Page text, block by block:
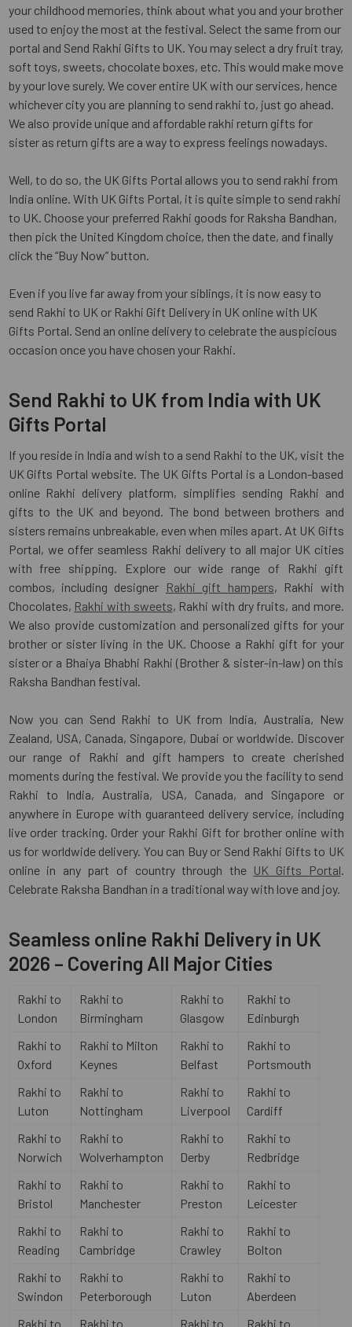
your childhood memories, think about what you and your brother
used to enjoy the most at the festival. Select the same from our
portal and Send Rakhi Gifts to UK. You may select a dry fruit tray,
soft toys, sweets, chocolate boxes, etc. This would make move
by your love surely. We cover entire UK with our services, hence
whichever city you are planning to send rakhi to, just go ahead.
We also provide unique and affordable rakhi return gifts for
sister as return gifts are a way to express feelings nowadays.
Well, to do so, the UK Gifts Portal allows you to send rakhi from
India online. With UK Gifts Portal, it is quite simple to send rakhi
to UK. Choose your preferred Rakhi goods for Raksha Bandhan,
then pick the United Kingdom choice, then the date, and finally
click the “Buy Now” button.
Even if you live far away from your siblings, it is now easy to
send Rakhi to UK or Rakhi Gift Delivery in UK online with UK
Gifts Portal. Send an online delivery to celebrate the auspicious
occasion once you have chosen your Rakhi.
Send Rakhi to UK from India with UK
Gifts Portal
If you reside in India and wish to a send Rakhi to the UK, visit the
UK Gifts Portal website. The UK Gifts Portal is a London-based
online Rakhi delivery platform, simplifies sending Rakhi and
gifts to the UK and beyond. The bond between brothers and
sisters remains unbreakable, even when miles apart. At UK Gifts
Portal, we offer seamless Rakhi delivery to all major UK cities
with free shipping. Explore our wide range of Rakhi gift
combos, including designer Rakhi gift hampers, Rakhi with
Chocolates, Rakhi with sweets, Rakhi with dry fruits, and more.
We also provide customization and personalized gifts for your
brother or sister living in the UK. Choose a Rakhi gift for your
sister or a Bhaiya Bhabhi Rakhi (Brother & sister-in-law) on this
Raksha Bandhan festival.
Now you can Send Rakhi to UK from India, Australia, New
Zealand, USA, Canada, Singapore, Dubai or worldwide. Discover
our range of Rakhi and gift hampers to create cherished
moments during the festival. We provide you the facility to send
Rakhi to India, Australia, USA, Canada, and Singapore or
anywhere in Europe with guaranteed delivery service, including
live order tracking. Order your Rakhi Gift for brother online with
us for worldwide delivery. You can Buy or Send Rakhi Gifts to UK
online in any part of country through the UK Gifts Portal.
Celebrate Raksha Bandhan in a traditional way with love and joy.
Seamless online Rakhi Delivery in UK
2026 – Covering All Major Cities
Rakhi to
London
Rakhi to
Birmingham
Rakhi to
Glasgow
Rakhi to
Edinburgh
Rakhi to
Oxford
Rakhi to Milton
Keynes
Rakhi to
Belfast
Rakhi to
Portsmouth
Rakhi to
Luton
Rakhi to
Nottingham
Rakhi to
Liverpool
Rakhi to
Cardiff
Rakhi to
Norwich
Rakhi to
Wolverhampton
Rakhi to
Derby
Rakhi to
Redbridge
Rakhi to
Bristol
Rakhi to
Manchester
Rakhi to
Preston
Rakhi to
Leicester
Rakhi to
Reading
Rakhi to
Cambridge
Rakhi to
Crawley
Rakhi to
Bolton
Rakhi to
Swindon
Rakhi to
Peterborough
Rakhi to
Luton
Rakhi to
Aberdeen
Rakhi to
Rakhi to Rakhi to Rakhi to